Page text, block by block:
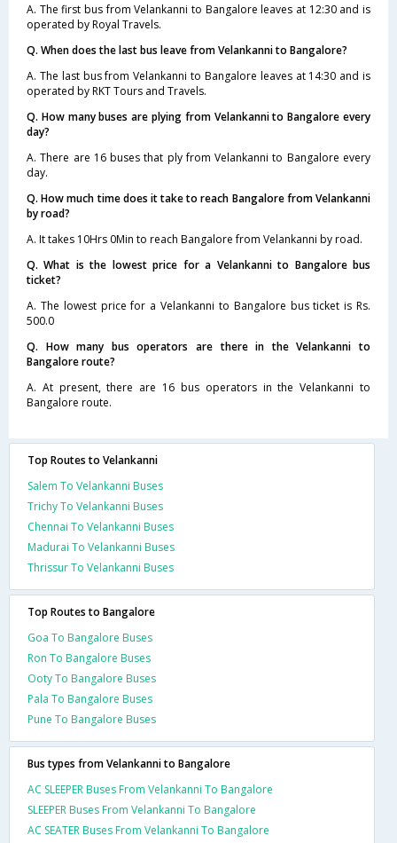
A. The first bus from Velankanni to Bangalore leaves at 12:30 and is
operated by Royal Travels.
Q. When does the last bus leave from Velankanni to Bangalore?
A. The last bus from Velankanni to Bangalore leaves at 14:30 and is
operated by RKT Tours and Travels.
Q. How many buses are plying from Velankanni to Bangalore every
day?
A. There are 16 buses that ply from Velankanni to Bangalore every
day.
Q. How much time does it take to reach Bangalore from Velankanni
by road?
A. It takes 10Hrs 0Min to reach Bangalore from Velankanni by road.
Q. What is the lowest price for a Velankanni to Bangalore bus
ticket?
A. The lowest price for a Velankanni to Bangalore bus ticket is Rs.
500.0
Q. How many bus operators are there in the Velankanni to
Bangalore route?
A. At present, there are 16 bus operators in the Velankanni to
Bangalore route.
Top Routes to Velankanni
Salem To Velankanni Buses
Trichy To Velankanni Buses
Chennai To Velankanni Buses
Madurai To Velankanni Buses
Thrissur To Velankanni Buses
Top Routes to Bangalore
Goa To Bangalore Buses
Ron To Bangalore Buses
Ooty To Bangalore Buses
Pala To Bangalore Buses
Pune To Bangalore Buses
Bus types from Velankanni to Bangalore
AC SLEEPER Buses From Velankanni To Bangalore
SLEEPER Buses From Velankanni To Bangalore
AC SEATER Buses From Velankanni To Bangalore